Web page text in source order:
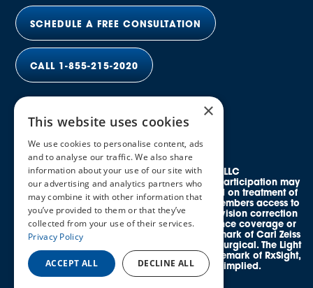
SCHEDULE A FREE CONSULTATION
CALL 1-855-215-2020
© 2026 Elective Vision Network LLC
All rights reserved. Discounts and provider participation may
vary by location. *Average savings is based on treatment of
both eyes. This program provides eligible members access to
credentialed, in-network providers offering vision correction
procedures and does not guarantee insurance coverage or
reimbursement. SMILE® is a registered trademark of Carl Zeiss
Meditec. EVO ICL™ is a trademark of STAAR Surgical. The Light
Adjustable Lens™ (LAL®) is a registered trademark of RxSight,
Inc. No affiliation or endorsement is implied.
×
This website uses cookies
We use cookies to personalise content, ads
and to analyse our traffic. We also share
information about your use of our site with
our advertising and analytics partners who
may combine it with other information that
you’ve provided to them or that they’ve
collected from your use of their services.
Privacy Policy
ACCEPT ALL DECLINE ALL